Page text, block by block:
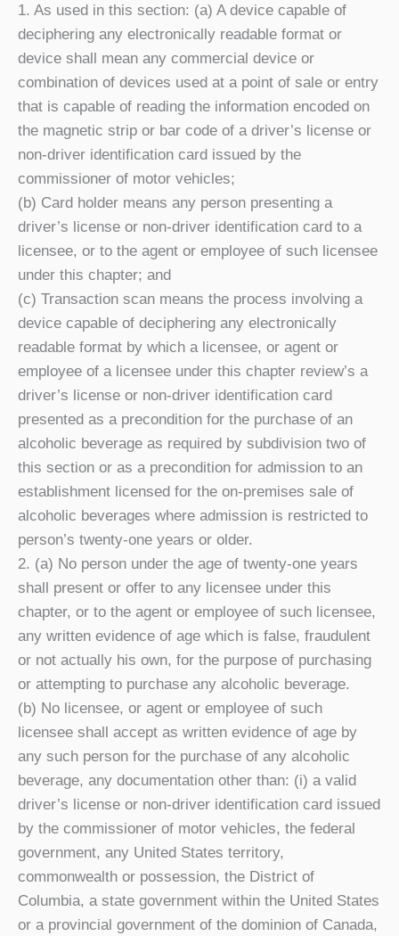
1. As used in this section: (a) A device capable of
deciphering any electronically readable format or
device shall mean any commercial device or
combination of devices used at a point of sale or entry
that is capable of reading the information encoded on
the magnetic strip or bar code of a driver’s license or
non-driver identification card issued by the
commissioner of motor vehicles;
(b) Card holder means any person presenting a
driver’s license or non-driver identification card to a
licensee, or to the agent or employee of such licensee
under this chapter; and
(c) Transaction scan means the process involving a
device capable of deciphering any electronically
readable format by which a licensee, or agent or
employee of a licensee under this chapter review’s a
driver’s license or non-driver identification card
presented as a precondition for the purchase of an
alcoholic beverage as required by subdivision two of
this section or as a precondition for admission to an
establishment licensed for the on-premises sale of
alcoholic beverages where admission is restricted to
person’s twenty-one years or older.
2. (a) No person under the age of twenty-one years
shall present or offer to any licensee under this
chapter, or to the agent or employee of such licensee,
any written evidence of age which is false, fraudulent
or not actually his own, for the purpose of purchasing
or attempting to purchase any alcoholic beverage.
(b) No licensee, or agent or employee of such
licensee shall accept as written evidence of age by
any such person for the purchase of any alcoholic
beverage, any documentation other than: (i) a valid
driver’s license or non-driver identification card issued
by the commissioner of motor vehicles, the federal
government, any United States territory,
commonwealth or possession, the District of
Columbia, a state government within the United States
or a provincial government of the dominion of Canada,